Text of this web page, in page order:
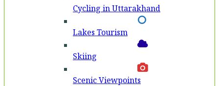
Cycling in Uttarakhand
Lakes Tourism
Skiing
Scenic Viewpoints